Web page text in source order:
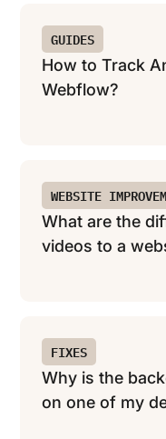
GUIDES
How to Track
Webflow?
WEBSITE
What are the
videos to a
FIXES
Why is the
on one of my